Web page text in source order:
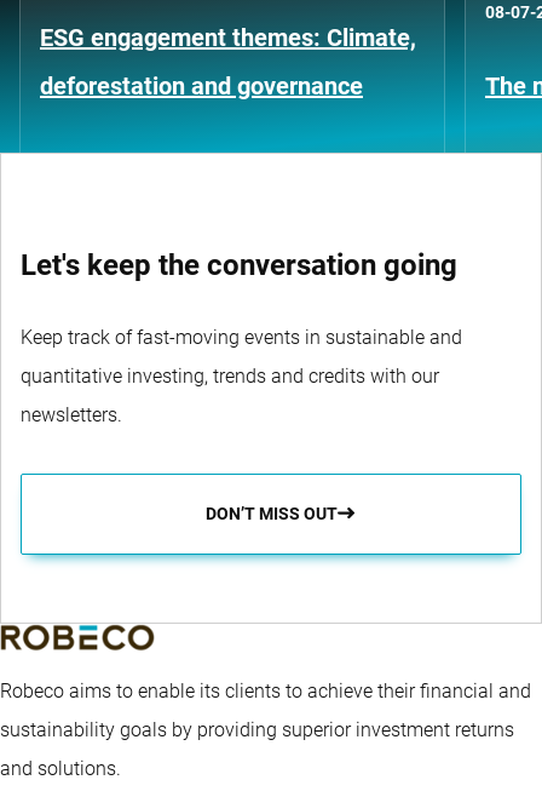
ESG engagement themes: Climate,
deforestation and governance
08-07-
The
Let's keep the conversation going
Keep track of fast-moving events in sustainable and
quantitative investing, trends and credits with our
newsletters.
DON’T MISS OUT
Robeco aims to enable its clients to achieve their financial and
sustainability goals by providing superior investment returns
and solutions.